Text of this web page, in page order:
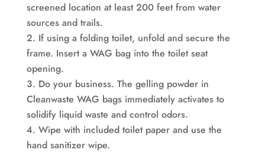
screened location at least 200 feet from water
sources and trails.
If using a folding toilet, unfold and secure the
frame. Insert a WAG bag into the toilet seat
opening.
Do your business. The gelling powder in
Cleanwaste WAG bags immediately activates to
solidify liquid waste and control odors.
Wipe with included toilet paper and use the
hand sanitizer wipe.